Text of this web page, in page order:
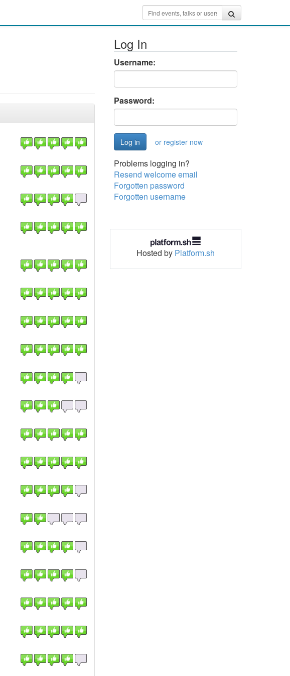
Log In
Username:
Password:
or register now
Problems logging in?
Resend welcome email
Forgotten password
Forgotten username
Hosted by Platform.sh